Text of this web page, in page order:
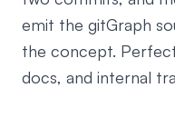
emit the gitGraph
the concept.
docs, and internal